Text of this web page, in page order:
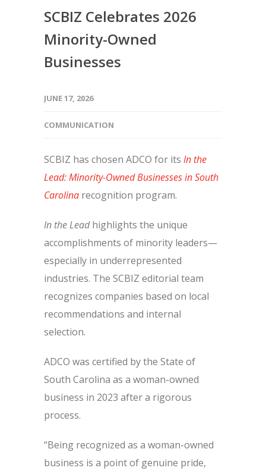
SCBIZ Celebrates 2026
Minority-Owned
Businesses
JUNE 17, 2026
COMMUNICATION
SCBIZ has chosen ADCO for its In the
Lead: Minority-Owned Businesses in South
Carolina recognition program.
In the Leadhighlights the unique
accomplishments of minority leaders—
especially in underrepresented
industries. The SCBIZ editorial team
recognizes companies based on local
recommendations and internal
selection.
ADCO was certified by the State of
South Carolina as a woman-owned
business in 2023 after a rigorous
process.
“Being recognized as a woman-owned
business is a point of genuine pride,